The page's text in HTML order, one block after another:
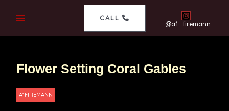
CALL
@a1_firemann
Flower Setting Coral Gables
A1FIREMANN